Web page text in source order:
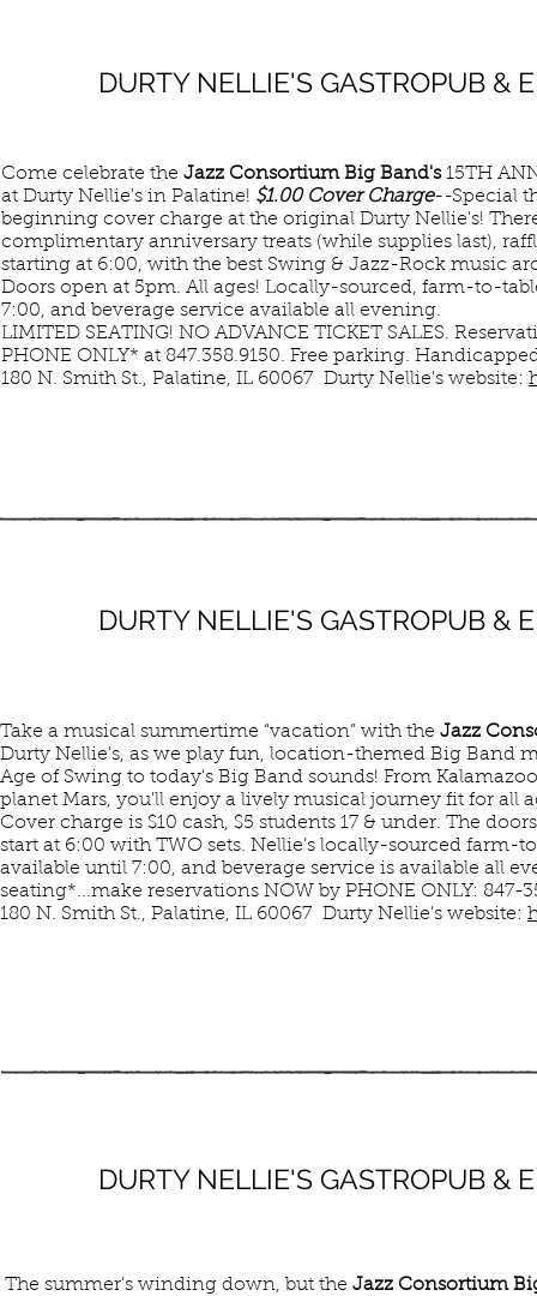
DURTY NELLIE'S GASTROPUB &
Come celebrate the Jazz Consortium Big Band's15TH
at Durty Nellie's in Palatine! $1.00 Cover Charge--Special
beginning cover charge at the original Durty Nellie's!
complimentary anniversary treats (while supplies last),
starting at 6:00, with the best Swing & Jazz-Rock music
Doors open at 5pm. All ages! Locally-sourced, farm-to-
7:00, and beverage service available all evening.
LIMITED SEATING! NO ADVANCE TICKET SALES.
PHONE ONLY* at 847.358.9150. Free parking.
180 N. Smith St., Palatine, IL 60067 Durty Nellie's website:
DURTY NELLIE'S GASTROPUB &
Take a musical summertime “vacation” with the Jazz
Durty Nellie's, as we play fun, location-themed Big Band
Age of Swing to today's Big Band sounds! From
planet Mars, you'll enjoy a lively musical journey fit for all
Cover charge is $10 cash, $5 students 17 & under. The
start at 6:00 with TWO sets. Nellie’s locally-sourced farm-
available until 7:00, and beverage service is available all
seating*...make reservations NOW by PHONE ONLY: 847-
180 N. Smith St., Palatine, IL 60067 Durty Nellie's website:
DURTY NELLIE'S GASTROPUB &
The summer's winding down, but the Jazz Consortium